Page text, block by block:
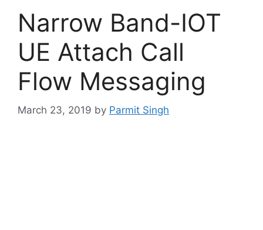
Narrow Band-IOT
UE Attach Call
Flow Messaging
March 23, 2019 by Parmit Singh